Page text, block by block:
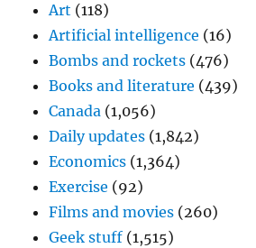
Art (118)
Artificial intelligence (16)
Bombs and rockets (476)
Books and literature (439)
Canada (1,056)
Daily updates (1,842)
Economics (1,364)
Exercise (92)
Films and movies (260)
Geek stuff (1,515)